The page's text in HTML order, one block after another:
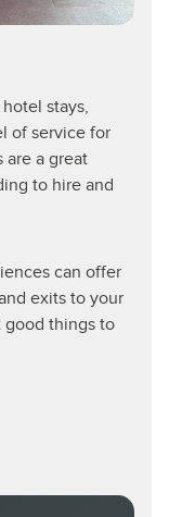
stays,
of service for
are a great
to hire and
can offer
exits to your
things to